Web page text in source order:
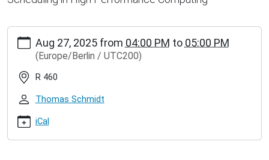
http://www.inet.haw-
hamburg.de/events/inet-
seminar/alexander-
schwarz-
exploring-
hardware-
cache-
influence-
Aug 27, 2025from 04:00 PM to 05:00 PM
(Europe/Berlin / UTC200)
R 460
Thomas Schmidt
iCal